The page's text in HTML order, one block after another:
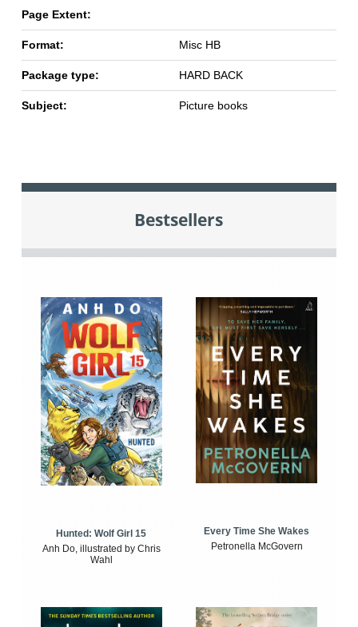
Page Extent:
Format: Misc HB
Package type: HARD BACK
Subject: Picture books
Bestsellers
Hunted: Wolf Girl 15
Anh Do, illustrated by Chris
Wahl
Every Time She Wakes
Petronella McGovern